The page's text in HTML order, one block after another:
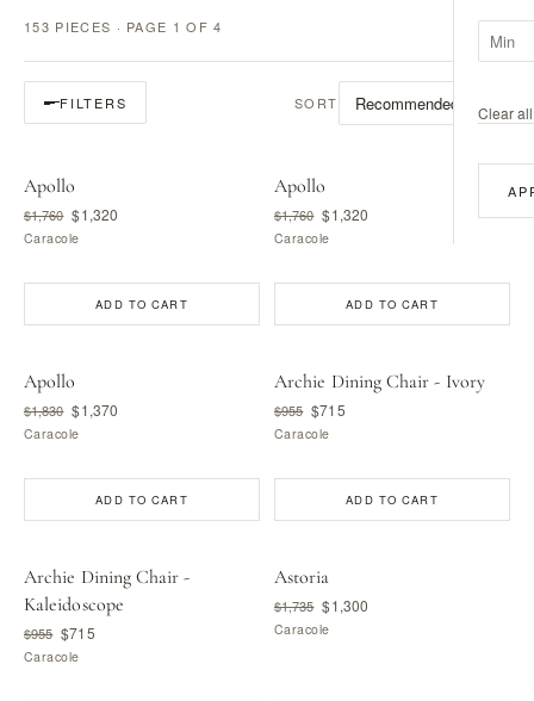
153 PIECES · PAGE 1 OF 4
FILTERS SORT
Clear
Apollo
$1,760 $1,320
Caracole
ADD TO CART
Apollo
$1,760 $1,320
Caracole
ADD TO CART
Apollo
$1,830 $1,370
Caracole
ADD TO CART
Archie Dining Chair - Ivory
$955 $715
Caracole
ADD TO CART
Archie Dining Chair -
Kaleidoscope
$955 $715
Caracole
Astoria
$1,735 $1,300
Caracole